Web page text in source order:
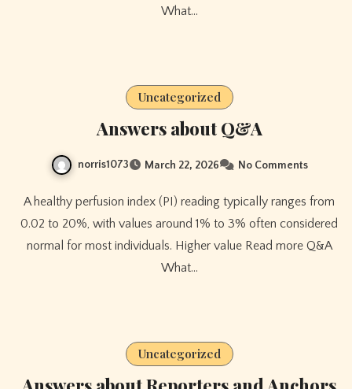
What…
Uncategorized
Answers about Q&A
norris1073 March 22, 2026 No Comments
A healthy perfusion index (PI) reading typically ranges from
0.02 to 20%, with values around 1% to 3% often considered
normal for most individuals. Higher value Read more Q&A
What…
Uncategorized